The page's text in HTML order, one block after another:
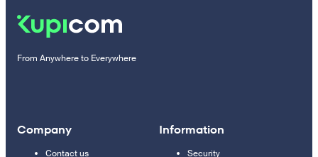
From Anywhere to Everywhere
Company
Contact us
Information
Security